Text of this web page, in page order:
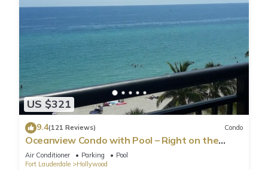
US $321
9.4(121 Reviews) Condo
Oceanview Condo with Pool – Right on the
Hollywood Beach Boardwalk!
Air Conditioner Parking
Pool
Fort Lauderdale
Hollywood